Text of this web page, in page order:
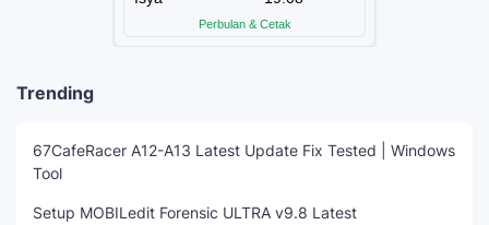
Trending
67CafeRacer A12-A13 Latest Update Fix Tested | Windows
Tool
Setup MOBILedit Forensic ULTRA v9.8 Latest